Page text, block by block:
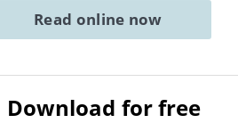
Read online now
Download for free